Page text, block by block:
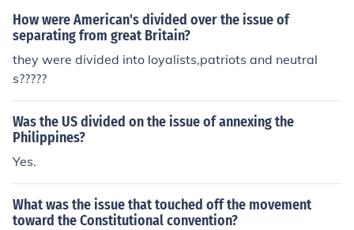
How were American's divided over the issue of
separating from great Britain?
they were divided into loyalists,patriots and neutral
s?????
Was the US divided on the issue of annexing the
Philippines?
Yes.
What was the issue that touched off the movement
toward the Constitutional convention?